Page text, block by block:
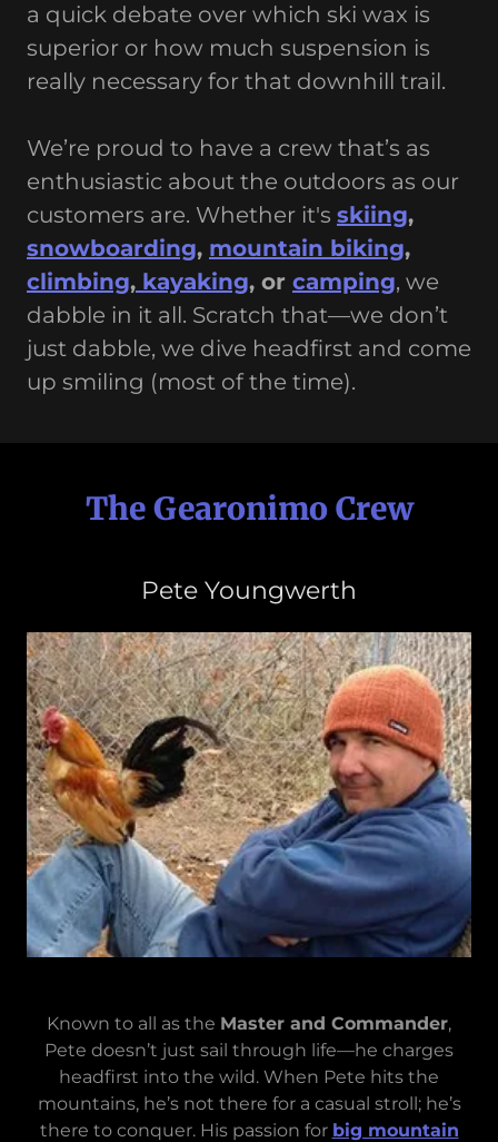
a quick debate over which ski wax is
superior or how much suspension is
really necessary for that downhill trail.
We’re proud to have a crew that’s as
enthusiastic about the outdoors as our
customers are. Whether it's skiing,
snowboarding, mountain biking,
climbing, kayaking, or camping, we
dabble in it all. Scratch that—we don’t
just dabble, we dive headfirst and come
up smiling (most of the time).
The Gearonimo Crew
Pete Youngwerth
Known to all as the Master and Commander,
Pete doesn’t just sail through life—he charges
headfirst into the wild. When Pete hits the
mountains, he’s not there for a casual stroll; he’s
there to conquer. His passion for big mountain